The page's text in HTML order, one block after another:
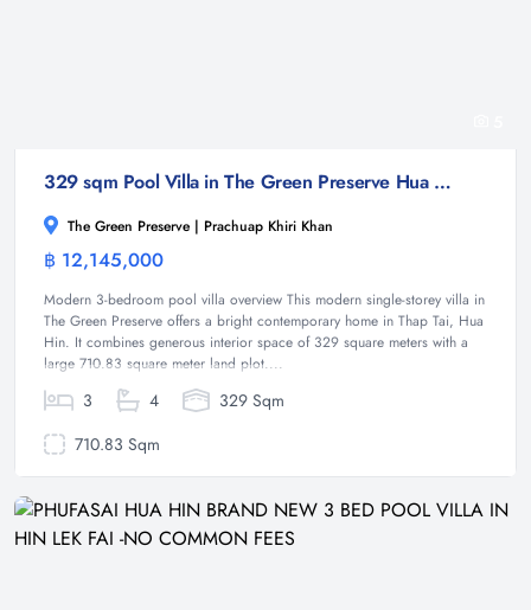
329 sqm Pool Villa in The Green Preserve Hua Hin | Modern 3-Bed Single-Storey Home
The Green Preserve | Prachuap Khiri Khan
฿ 12,145,000
Modern 3-bedroom pool villa overview This modern single-storey villa in
The Green Preserve offers a bright contemporary home in Thap Tai, Hua
Hin. It combines generous interior space of 329 square meters with a
large 710.83 square meter land plot....
3 4
329 Sqm
710.83 Sqm